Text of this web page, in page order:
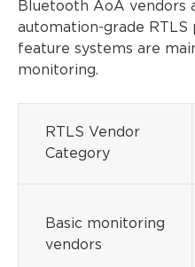
Bluetooth AoA vendors
automation-grade
feature systems are
monitoring.
RTLS Vendor
Category
Basic monitoring
vendors